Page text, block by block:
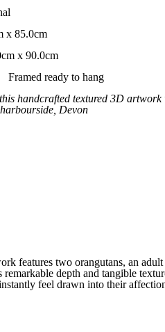
x 85.0cm
x 90.0cm
Framed ready to hang
handcrafted textured 3D
Devon
features two orangutans, an
depth and tangible
feel drawn into their